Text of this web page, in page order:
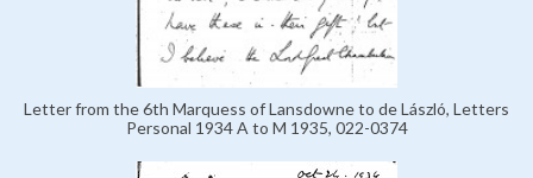
Letter from the 6th Marquess of Lansdowne to de László, Letters
Personal 1934 A to M 1935, 022-0374